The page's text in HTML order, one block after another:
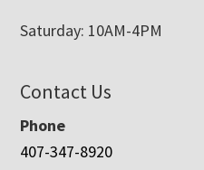
Saturday: 10AM-4PM
Contact Us
Phone
407-347-8920